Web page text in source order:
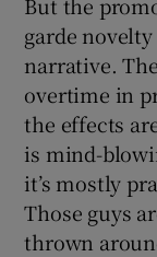
garde
narrative.
overtime in
the effects
is mind-
it’s mostly
Those guys
thrown